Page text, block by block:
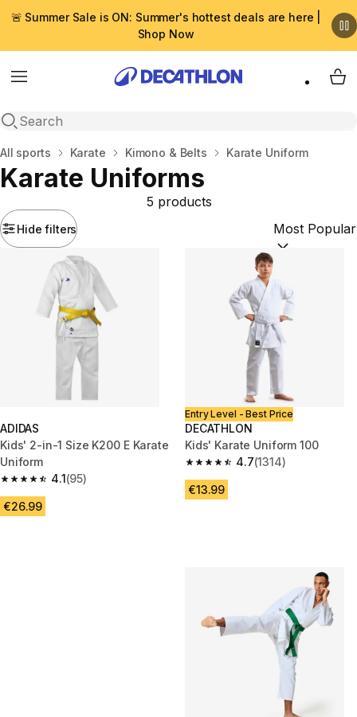
🚨 Summer Sale is ON: Summer's hottest deals are here |
Shop Now
Menu
Open search
My
Home
All sports Karate Kimono & Βelts Karate Uniform
Karate Uniforms
Hide filters
5 products
Sort by:
ADIDAS
Kids' 2-in-1 Size K200 E Karate
Uniform
4.1
4.1 out of 5 stars from 95 reviews
(95)
€26.99
Entry Level - Best Price
DECATHLON
Kids' Karate Uniform 100
4.7
4.7 out of 5 stars from 1314
(1314)
€13.99